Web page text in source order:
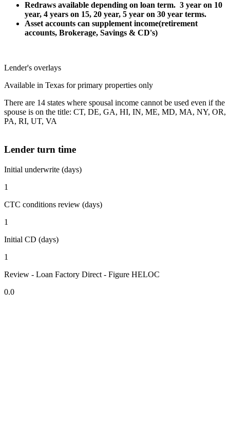
Redraws available depending on loan term. 3 year on 10
year, 4 years on 15, 20 year, 5 year on 30 year terms.
Asset accounts can supplement income(retirement
accounts, Brokerage, Savings & CD's)
Lender's overlays
Available in Texas for primary properties only
There are 14 states where spousal income cannot be used even if the
spouse is on the title: CT, DE, GA, HI, IN, ME, MD, MA, NY, OR,
PA, RI, UT, VA
Lender turn time
Initial underwrite (days)
1
CTC conditions review (days)
1
Initial CD (days)
1
Review - Loan Factory Direct - Figure HELOC
0.0